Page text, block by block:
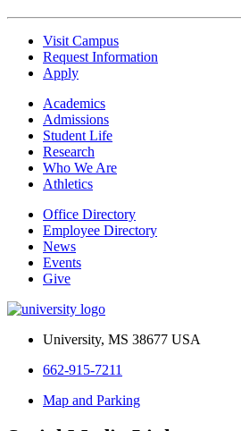
Visit Campus
Request Information
Apply
Academics
Admissions
Student Life
Research
Who We Are
Athletics
Office Directory
Employee Directory
News
Events
Give
University, MS 38677 USA
662-915-7211
Map and Parking